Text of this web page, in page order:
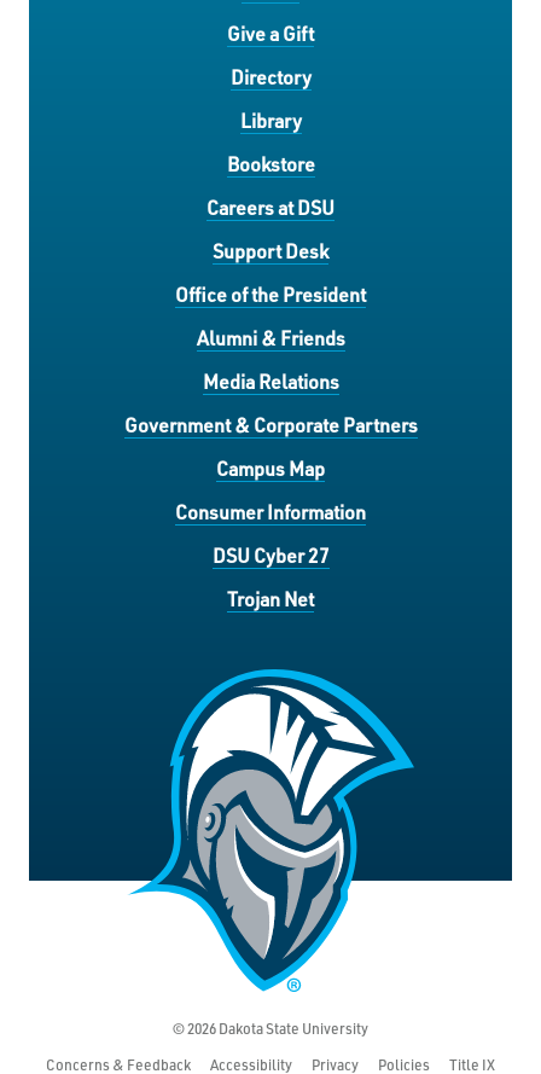
Give a Gift
Directory
Library
Bookstore
Careers at DSU
Support Desk
Office of the President
Alumni & Friends
Media Relations
Government & Corporate Partners
Campus Map
Consumer Information
DSU Cyber 27
Trojan Net
© 2026 Dakota State University
Concerns & Feedback
Accessibility Privacy Policies Title IX